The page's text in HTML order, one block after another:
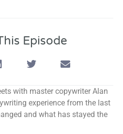
Episode
with master copywriter Alan
experience from the last
and what has stayed the